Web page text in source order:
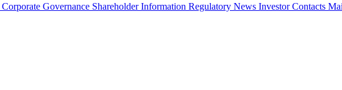
Corporate Governance Shareholder Information Regulatory News Investor Contacts